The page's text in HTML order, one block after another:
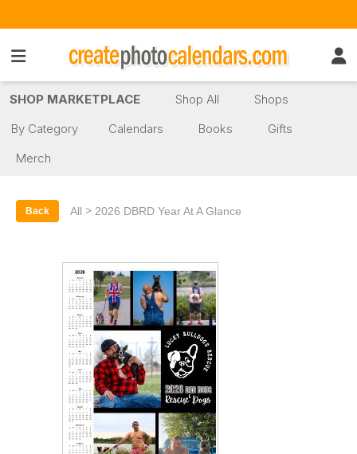
SHOP MARKETPLACE Shop All
Shops
By Category
Calendars Books
Gifts
Merch
Back All > 2026 DBRD Year At A Glance